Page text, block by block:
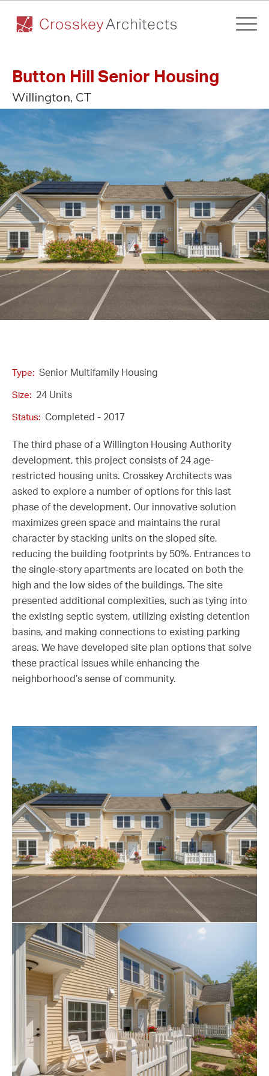
Button Hill Senior Housing
Willington, CT
The third phase of a Willington Housing Authority
development, this project consists of 24 age-
restricted housing units. Crosskey Architects was
asked to explore a number of options for this last
phase of the development. Our innovative solution
maximizes green space and maintains the rural
character by stacking units on the sloped site,
reducing the building footprints by 50%. Entrances to
the single-story apartments are located on both the
high and the low sides of the buildings. The site
presented additional complexities, such as tying into
the existing septic system, utilizing existing detention
basins, and making connections to existing parking
areas. We have developed site plan options that solve
these practical issues while enhancing the
neighborhood’s sense of community.
Type: Senior Multifamily Housing
Size: 24 Units
Status: Completed - 2017